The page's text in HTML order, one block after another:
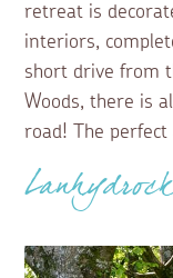
retreat is
interiors,
short drive from
Woods, there is
road! The perfect